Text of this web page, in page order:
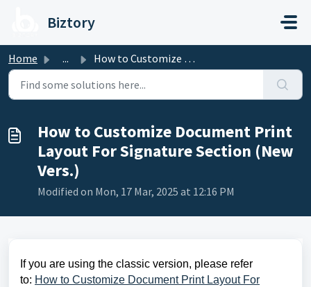
Biztory
Home ... How to Customize Document Print Layout For Signature Sect...
How to Customize Document Print
Layout For Signature Section (New
Vers.)
Modified on Mon, 17 Mar, 2025 at 12:16 PM
If you are using the classic version, please refer
to: How to Customize Document Print Layout For